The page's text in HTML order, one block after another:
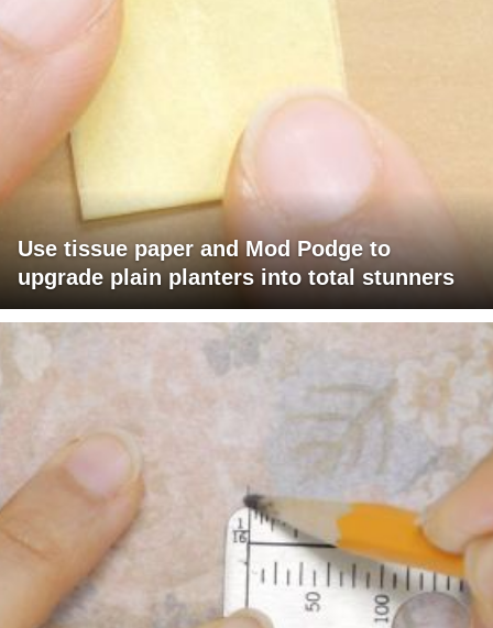
Use tissue paper and Mod Podge to
upgrade plain planters into total stunners